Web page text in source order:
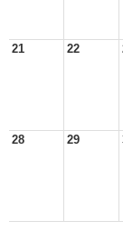
21 22
28 29